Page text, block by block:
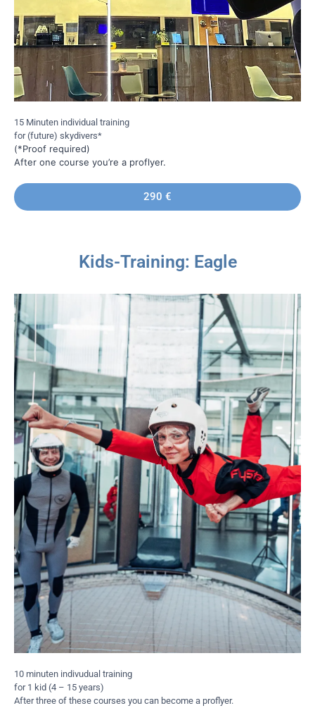
15 Minuten individual training
for (future) skydivers*
(*Proof required)
After one course you’re a proflyer.
290 €
Kids-Training: Eagle
10 minuten indivudual training
for 1 kid (4 – 15 years)
After three of these courses you can become a proflyer.